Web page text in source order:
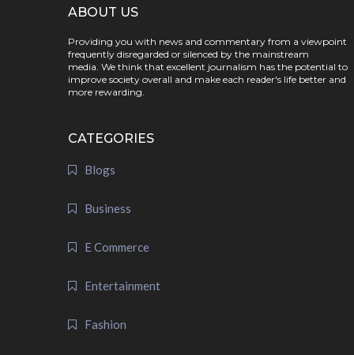
ABOUT US
Providing you with news and commentary from a viewpoint
frequently disregarded or silenced by the mainstream
media. We think that excellent journalism has the potential to
improve society overall and make each reader's life better and
more rewarding.
CATEGORIES
Blogs
Business
E Commerce
Entertainment
Fashion